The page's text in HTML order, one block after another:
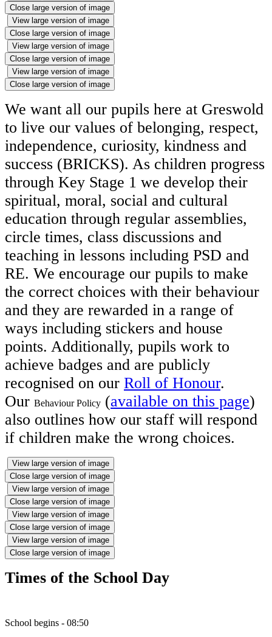
Close large version of image
View large version of image
Close large version of image
View large version of image
Close large version of image
View large version of image
Close large version of image
We want all our pupils here at Greswold
to live our values of belonging, respect,
independence, curiosity, kindness and
success (BRICKS). As children progress
through Key Stage 1 we develop their
spiritual, moral, social and cultural
education through regular assemblies,
circle times, class discussions and
teaching in lessons including PSD and
RE. We encourage our pupils to make
the correct choices with their behaviour
and they are rewarded in a range of
ways including stickers and house
points. Additionally, pupils work to
achieve badges and are publicly
recognised on our Roll of Honour.
Our Behaviour Policy (available on this page)
also outlines how our staff will respond
if children make the wrong choices.
View large version of image
Close large version of image
View large version of image
Close large version of image
View large version of image
Close large version of image
View large version of image
Close large version of image
Times of the School Day
School begins - 08:50